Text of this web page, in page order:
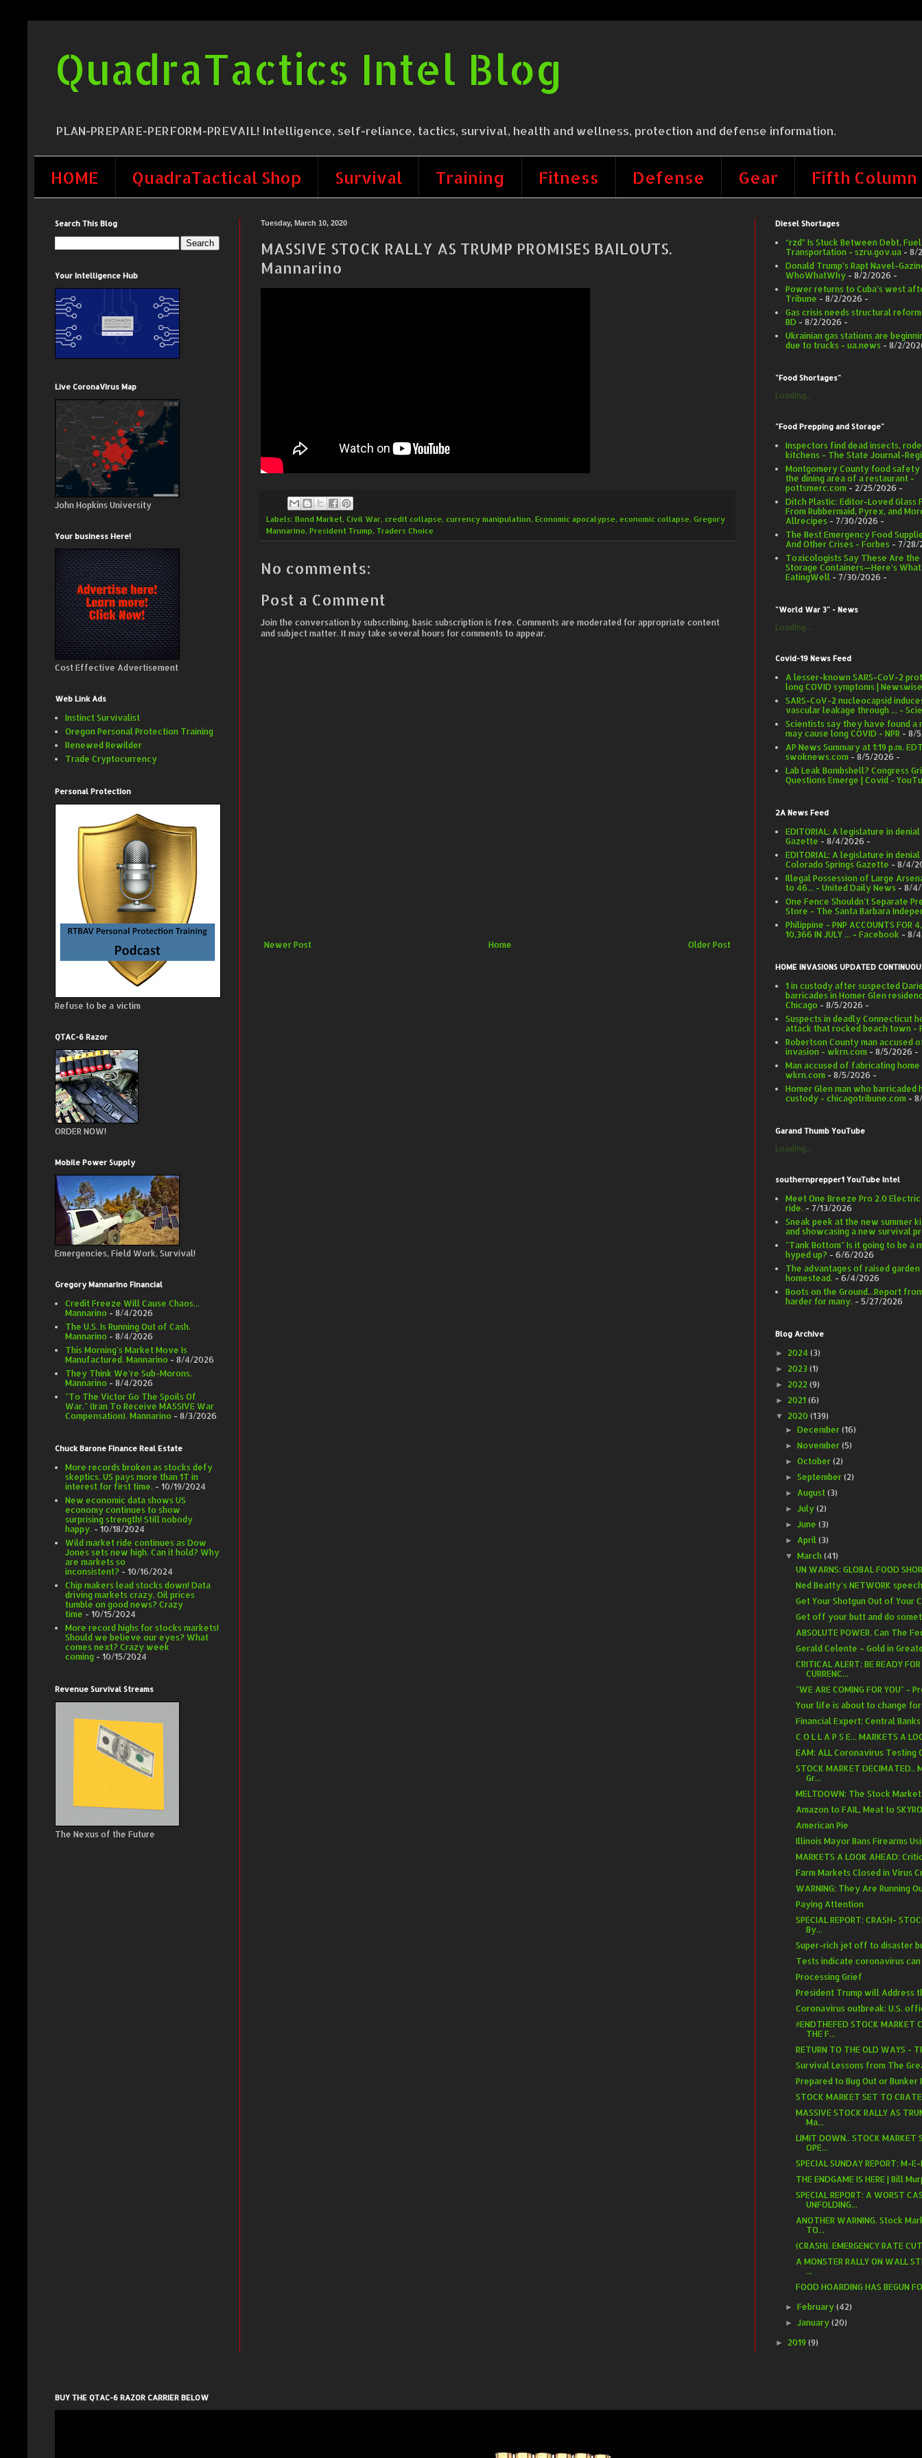
QuadraTactics Intel Blog
PLAN-PREPARE-PERFORM-PREVAIL! Intelligence, self-reliance, tactics, survival, health and wellness, protection and defense information.
HOME QuadraTactical Shop Survival Training Fitness Defense Gear Fifth Column
Tuesday, March 10, 2020
MASSIVE STOCK RALLY AS TRUMP PROMISES BAILOUTS.
Mannarino
Labels: Bond Market, Civil War, credit collapse, currency manipulation, Economic apocalypse, economic collapse, Gregory
Mannarino, President Trump, Traders Choice
No comments:
Post a Comment
Join the conversation by subscribing, basic subscription is free. Comments are moderated for appropriate content
and subject matter. It may take several hours for comments to appear.
Newer Post Older Post
Home
Search This Blog
Your Intelligence Hub
Live CoronaVirus Map
John Hopkins University
Your business Here!
Cost Effective Advertisement
Web Link Ads
Instinct Survivalist
Oregon Personal Protection Training
Renewed Rewilder
Trade Cryptocurrency
Personal Protection
Refuse to be a victim
QTAC-6 Razor
ORDER NOW!
Mobile Power Supply
Emergencies, Field Work, Survival!
Gregory Mannarino Financial
Credit Freeze Will Cause Chaos...
Mannarino - 8/4/2026
The U.S. Is Running Out of Cash.
Mannarino - 8/4/2026
This Morning's Market Move Is
Manufactured. Mannarino - 8/4/2026
They Think We're Sub-Morons.
Mannarino - 8/4/2026
"To The Victor Go The Spoils Of
War." (Iran To Receive MASSIVE War
Compensation). Mannarino - 8/3/2026
Chuck Barone Finance Real Estate
More records broken as stocks defy
skeptics. US pays more than 1T in
interest for first time. - 10/19/2024
New economic data shows US
economy continues to show
surprising strength! Still nobody
happy. - 10/18/2024
Wild market ride continues as Dow
Jones sets new high. Can it hold? Why
are markets so
inconsistent? - 10/16/2024
Chip makers lead stocks down! Data
driving markets crazy. Oil prices
tumble on good news? Crazy
time - 10/15/2024
More record highs for stocks markets!
Should we believe our eyes? What
comes next? Crazy week
coming - 10/15/2024
Revenue Survival Streams
The Nexus of the Future
Diesel Shortages
“rzd” Is Stuck Between Debt,
Transportation - szru.gov.ua - 8/
Donald Trump’s Rapt Navel-
WhoWhatWhy - 8/2/2026 -
Power returns to Cuba’s west
Tribune - 8/2/2026 -
Gas crisis needs structural
BD - 8/2/2026 -
Ukrainian gas stations are
due to trucks - ua.news - 8/2/
"Food Shortages"
Loading...
"Food Prepping and Storage"
Inspectors find dead insects,
kitchens - The State Journal-
Montgomery County food safety
the dining area of a restaurant -
pottsmerc.com - 2/25/2026 -
Ditch Plastic: Editor-Loved Glass
From Rubbermaid, Pyrex, and
Allrecipes - 7/30/2026 -
The Best Emergency Food
And Other Crises - Forbes - 7/28/
Toxicologists Say These Are
Storage Containers—Here’s
EatingWell - 7/30/2026 -
"World War 3" - News
Loading...
Covid-19 News Feed
A lesser-known SARS-CoV-2
long COVID symptoms | Newswise
SARS-CoV-2 nucleocapsid
vascular leakage through ... -
Scientists say they have found a
may cause long COVID - NPR - 8/
AP News Summary at 1:19 p.m.
swoknews.com - 8/5/2026 -
Lab Leak Bombshell? Congress
Questions Emerge | Covid -
2A News Feed
EDITORIAL: A legislature in
Gazette - 8/4/2026 -
EDITORIAL: A legislature in
Colorado Springs Gazette - 8/4/
Illegal Possession of Large
to 46... - United Daily News - 8/
One Fence Shouldn't Separate
Store - The Santa Barbara
Philippine - PNP ACCOUNTS FOR
10,366 IN JULY ... - Facebook - 8/
HOME INVASIONS UPDATED
1 in custody after suspected
barricades in Homer Glen
Chicago - 8/5/2026 -
Suspects in deadly Connecticut
attack that rocked beach town -
Robertson County man accused
invasion - wkrn.com - 8/5/2026 -
Man accused of fabricating
wkrn.com - 8/5/2026 -
Homer Glen man who barricaded
custody - chicagotribune.com -
Garand Thumb YouTube
Loading...
southernprepper1 YouTube Intel
Meet One Breeze Pro 2.0
ride. - 7/13/2026
Sneak peek at the new summer
and showcasing a new survival
"Tank Bottom" Is it going to be a
hyped up? - 6/6/2026
The advantages of raised garden
homestead. - 6/4/2026
Boots on the Ground...Report
harder for many. - 5/27/2026
Blog Archive
► 2024 (3)
► 2023 (1)
► 2022 (9)
► 2021 (6)
▼ 2020 (139)
► December(16)
► November(5)
►October(2)
►September(2)
► August(3)
►July(2)
►June(3)
► April(3)
▼ March(41)
UN WARNS: GLOBAL FOOD
Ned Beatty's NETWORK
Get Your Shotgun Out of Your
Get off your butt and do
ABSOLUTE POWER. Can The
Gerald Celente – Gold in
CRITICAL ALERT: BE READY
CURRENC...
"WE ARE COMING FOR YOU" -
Your life is about to change
Financial Expert: Central
C O L L A P S E... MARKETS A
EAM: ALL Coronavirus Testing
STOCK MARKET DECIMATED..
Gr...
MELTDOWN: The Stock Market
Amazon to FAIL, Meat to
American Pie
Illinois Mayor Bans Firearms
MARKETS A LOOK AHEAD:
Farm Markets Closed in Virus
WARNING: They Are Running
Paying Attention
SPECIAL REPORT: CRASH-
By...
Super-rich jet off to disaster
Tests indicate coronavirus
Processing Grief
President Trump will Address
Coronavirus outbreak: U.S.
#ENDTHEFED STOCK MARKET
THE F...
RETURN TO THE OLD WAYS -
Survival Lessons from The
Prepared to Bug Out or Bunker
STOCK MARKET SET TO
MASSIVE STOCK RALLY AS
Ma...
LIMIT DOWN.. STOCK MARKET
OPE...
SPECIAL SUNDAY REPORT:
​THE ENDGAME IS HERE | Bill
SPECIAL REPORT: A WORST
UNFOLDING...
ANOTHER WARNING. Stock
TO...
(CRASH). EMERGENCY RATE
A MONSTER RALLY ON WALL
...
FOOD HOARDING HAS BEGUN
► February(42)
►January(20)
► 2019 (9)
BUY THE QTAC-6 RAZOR CARRIER BELOW